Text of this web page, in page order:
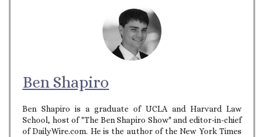
Ben Shapiro
Ben Shapiro is a graduate of UCLA and Harvard Law
School, host of "The Ben Shapiro Show" and editor-in-chief
of DailyWire.com. He is the author of the New York Times